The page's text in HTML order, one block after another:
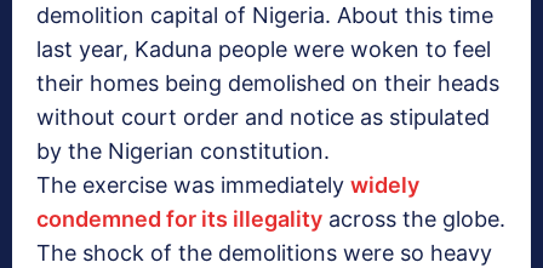
demolition capital of Nigeria. About this time
last year, Kaduna people were woken to feel
their homes being demolished on their heads
without court order and notice as stipulated
by the Nigerian constitution.
The exercise was immediately widely
condemned for its illegality across the globe.
The shock of the demolitions were so heavy